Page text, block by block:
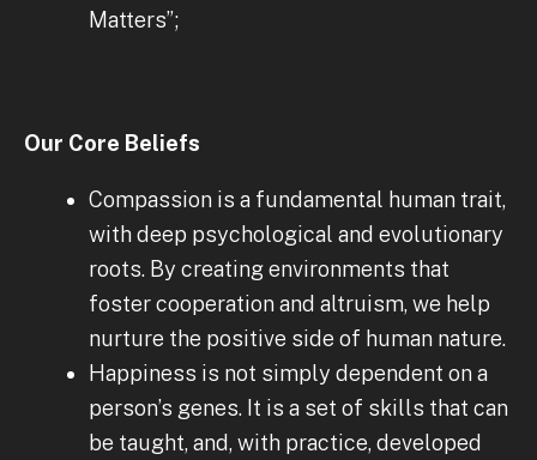
Matters”;
Our Core Beliefs
Compassion is a fundamental human trait,
with deep psychological and evolutionary
roots. By creating environments that
foster cooperation and altruism, we help
nurture the positive side of human nature.
Happiness is not simply dependent on a
person’s genes. It is a set of skills that can
be taught, and, with practice, developed